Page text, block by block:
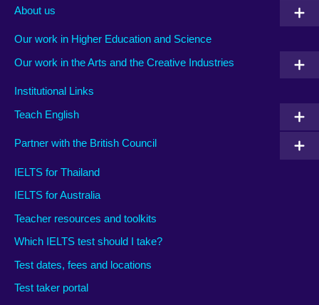
About us
Our work in Higher Education and Science
Our work in the Arts and the Creative Industries
Institutional Links
Teach English
Partner with the British Council
IELTS for Thailand
IELTS for Australia
Teacher resources and toolkits
Which IELTS test should I take?
Test dates, fees and locations
Test taker portal